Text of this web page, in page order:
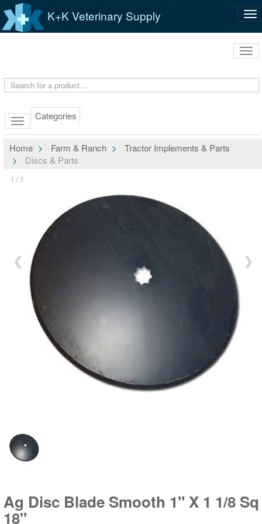
K+K Veterinary Supply
Categories
Home Farm & Ranch
Tractor Implements & Parts
Discs & Parts
1 / 1
❮ ❯
Ag Disc Blade Smooth 1" X 1 1/8 Sq
18"